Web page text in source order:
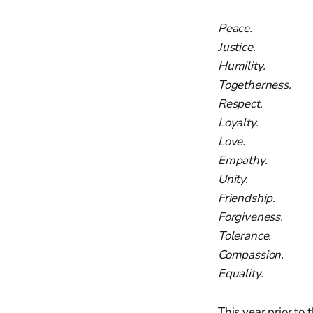
Peace.
Justice.
Humility.
Togetherness.
Respect.
Loyalty.
Love.
Empathy.
Unity.
Friendship.
Forgiveness.
Tolerance.
Compassion.
Equality.